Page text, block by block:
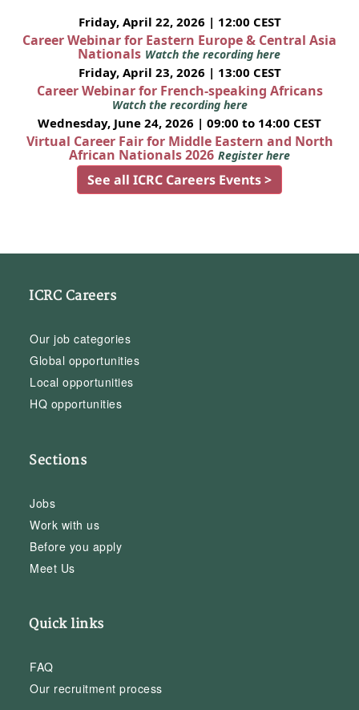
Friday, April 22, 2026 | 12:00 CEST
Career Webinar for Eastern Europe & Central Asia
Nationals Watch the recording here
Friday, April 23, 2026 | 13:00 CEST
Career Webinar for French-speaking Africans
Watch the recording here
Wednesday, June 24, 2026 | 09:00 to 14:00 CEST
Virtual Career Fair for Middle Eastern and North
African Nationals 2026 Register here
See all ICRC Careers Events >
ICRC Careers
Our job categories
Global opportunities
Local opportunities
HQ opportunities
Sections
Jobs
Work with us
Before you apply
Meet Us
Quick links
FAQ
Our recruitment process